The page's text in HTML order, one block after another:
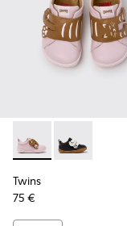
Twins - K800714-
Twins -
Twins
75 €